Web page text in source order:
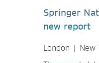
Springer
new report
London |